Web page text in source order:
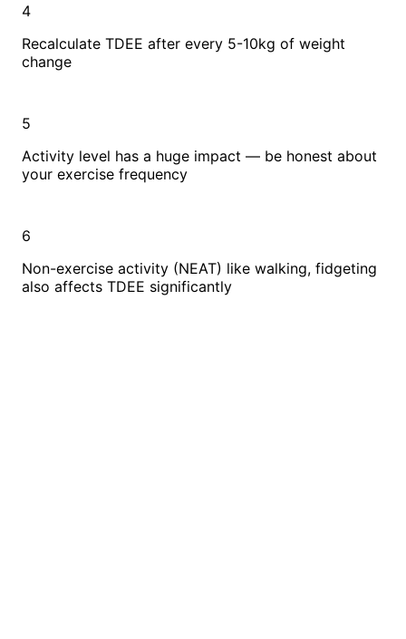
4
Recalculate TDEE after every 5-10kg of weight
change
5
Activity level has a huge impact — be honest about
your exercise frequency
6
Non-exercise activity (NEAT) like walking, fidgeting
also affects TDEE significantly